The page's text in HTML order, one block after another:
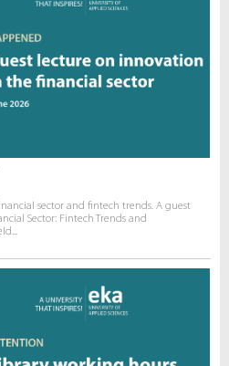
sector and fintech trends. A guest
Sector: Fintech Trends and